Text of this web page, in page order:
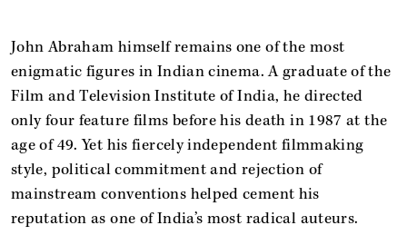
John Abraham himself remains one of the most
enigmatic figures in Indian cinema. A graduate of the
Film and Television Institute of India, he directed
only four feature films before his death in 1987 at the
age of 49. Yet his fiercely independent filmmaking
style, political commitment and rejection of
mainstream conventions helped cement his
reputation as one of India’s most radical auteurs.